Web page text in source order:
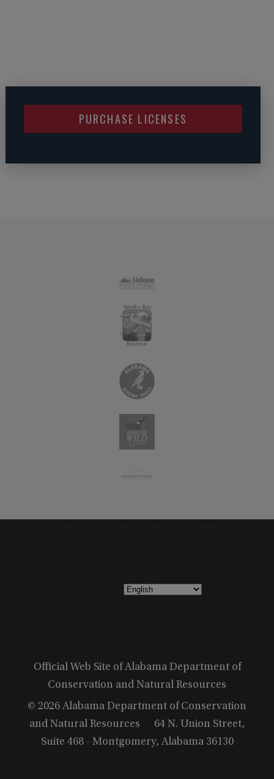
PURCHASE LICENSES
Official Web Site of Alabama Department of
Conservation and Natural Resources
© 2026 Alabama Department of Conservation
and Natural Resources
64 N. Union Street,
Suite 468 - Montgomery, Alabama 36130